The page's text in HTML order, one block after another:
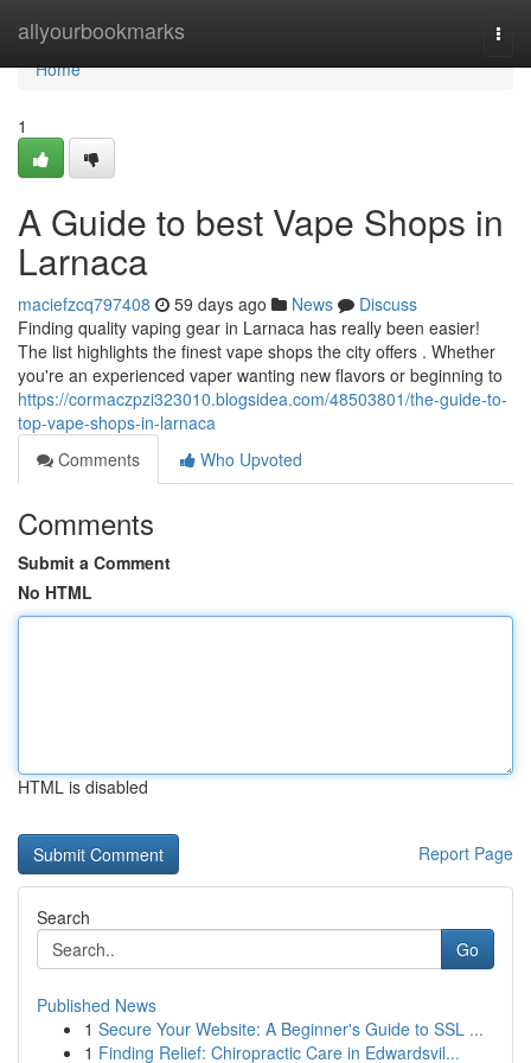
allyourbookmarks
Home
Home
1
A Guide to best Vape Shops in
Larnaca
maciefzcq797408 59 days ago News
Discuss
Finding quality vaping gear in Larnaca has really been easier!
The list highlights the finest vape shops the city offers . Whether
you're an experienced vaper wanting new flavors or beginning to
https://cormaczpzi323010.blogsidea.com/48503801/the-guide-to-
top-vape-shops-in-larnaca
Comments
Who Upvoted
Comments
Submit a Comment
No HTML
HTML is disabled
Report Page
Search
Go
Published News
1 Secure Your Website: A Beginner's Guide to SSL ...
1 Finding Relief: Chiropractic Care in Edwardsvil...